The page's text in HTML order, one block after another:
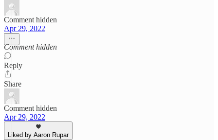
Comment hidden
Apr 29, 2022
Comment hidden
Reply
Share
Comment hidden
Apr 29, 2022
Liked by Aaron Rupar